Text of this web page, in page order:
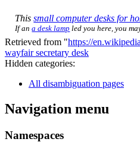
Thissmall computer desks for
If ana desk lamp led you here, you
Retrieved from "https://
wayfair secretary desk
Hidden categories:
All disambiguation pages
Navigation menu
Namespaces